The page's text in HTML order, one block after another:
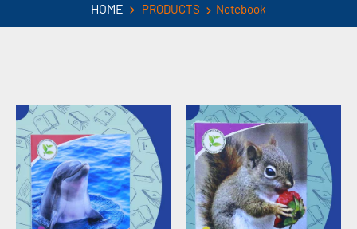
HOME PRODUCTS Notebook